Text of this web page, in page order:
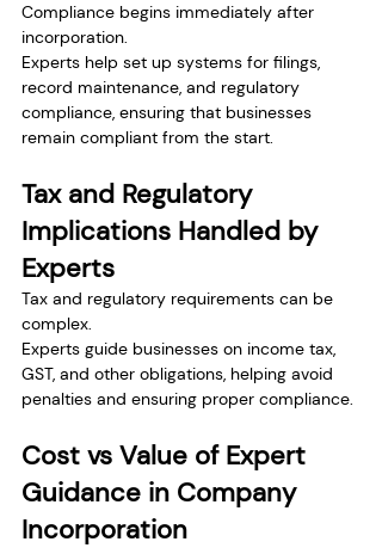
Compliance begins immediately after
incorporation.
Experts help set up systems for filings,
record maintenance, and regulatory
compliance, ensuring that businesses
remain compliant from the start.
Tax and Regulatory
Implications Handled by
Experts
Tax and regulatory requirements can be
complex.
Experts guide businesses on income tax,
GST, and other obligations, helping avoid
penalties and ensuring proper compliance.
Cost vs Value of Expert
Guidance in Company
Incorporation